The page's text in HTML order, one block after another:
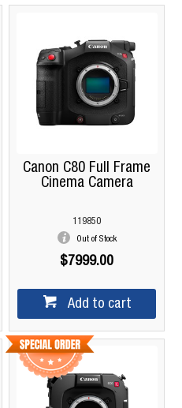
Canon C80 Full Frame
Cinema Camera
119850
Out of Stock
$7999.00
Add to cart